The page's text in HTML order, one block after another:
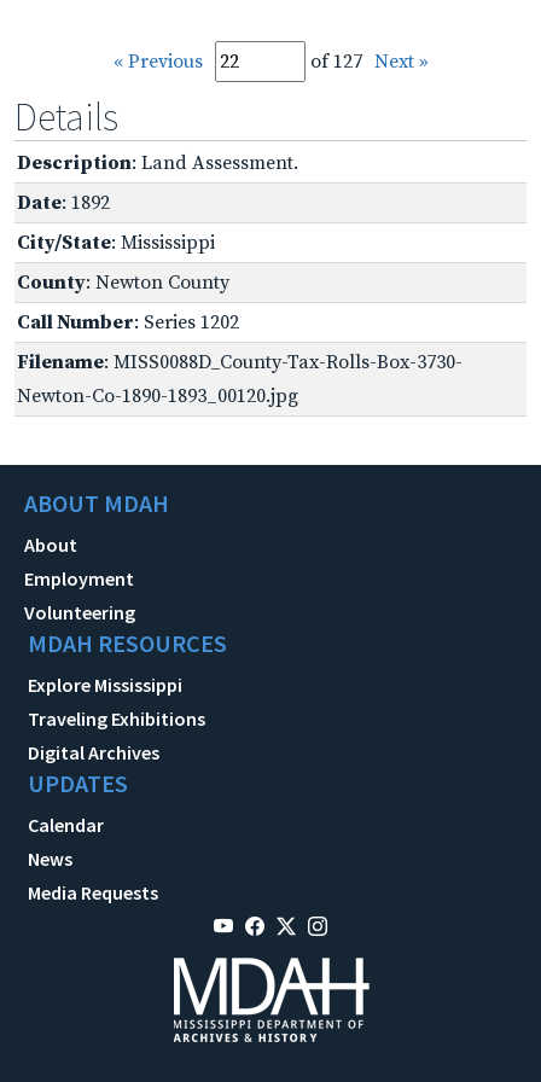
« Previous of 127 Next »
Details
Description: Land Assessment.
Date: 1892
City/State: Mississippi
County: Newton County
Call Number: Series 1202
Filename: MISS0088D_County-Tax-Rolls-Box-3730-
Newton-Co-1890-1893_00120.jpg
ABOUT MDAH
About
Employment
Volunteering
MDAH RESOURCES
Explore Mississippi
Traveling Exhibitions
Digital Archives
UPDATES
Calendar
News
Media Requests